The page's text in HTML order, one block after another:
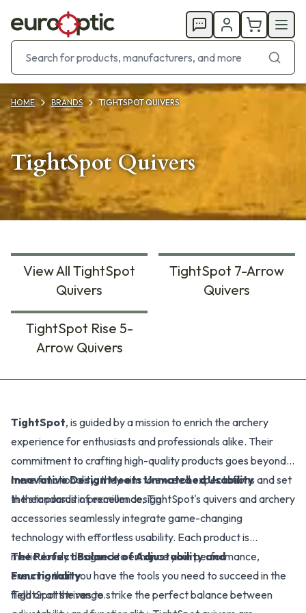
HOME BRANDS TIGHTSPOT QUIVERS
TightSpot Quivers
View All TightSpot
Quivers
TightSpot 7-Arrow
Quivers
TightSpot Rise 5-
Arrow Quivers
TightSpot, is guided by a mission to enrich the archery
experience for enthusiasts and professionals alike. Their
commitment to crafting high-quality products goes beyond
mere functionality; they aim to exceed expectations and set
the standards in premium design.
Innovative Design Meets Unmatched Usability
In their pursuit of excellence, TightSpot's quivers and archery
accessories seamlessly integrate game-changing
technology with effortless usability. Each product is
meticulously designed to enhance your performance,
ensuring that you have the tools you need to succeed in the
field or at the range.
The Perfect Balance of Adjustability and
Functionality
TightSpot strives to strike the perfect balance between